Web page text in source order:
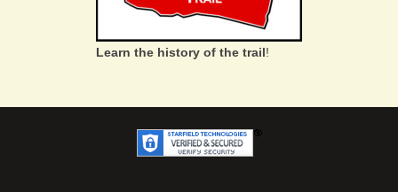
Learn the history of the trail!